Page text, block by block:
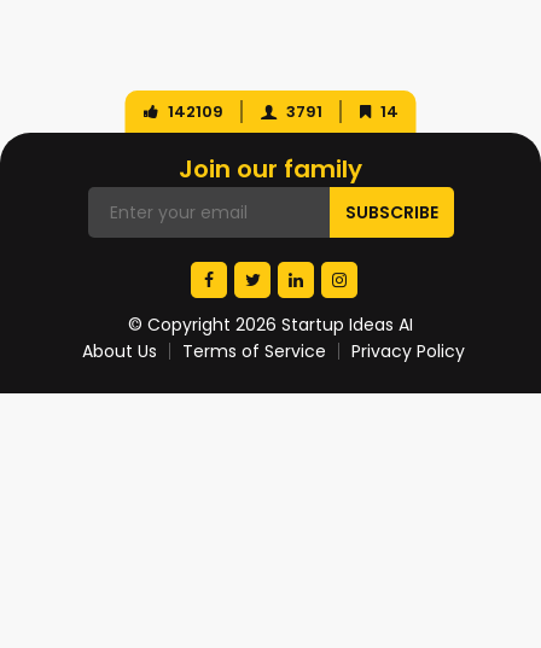
142109 3791 14
Join our family
© Copyright 2026 Startup Ideas AI
About Us
Terms of Service Privacy Policy